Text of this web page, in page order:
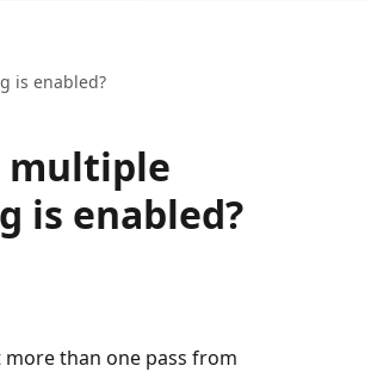
is enabled?
multiple
is enabled?
than one pass from